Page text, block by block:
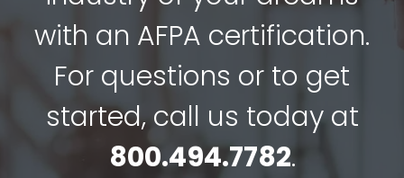
with an AFPA certification.
For questions or to get
started, call us today at
800.494.7782.